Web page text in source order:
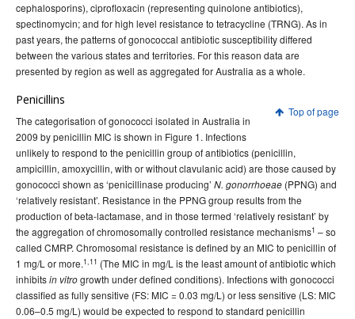
cephalosporins), ciprofloxacin (representing quinolone antibiotics),
spectinomycin; and for high level resistance to tetracycline (TRNG). As in
past years, the patterns of gonococcal antibiotic susceptibility differed
between the various states and territories. For this reason data are
presented by region as well as aggregated for Australia as a whole.
Top of page
Penicillins
The categorisation of gonococci isolated in Australia in
2009 by penicillin MIC is shown in Figure 1. Infections
unlikely to respond to the penicillin group of antibiotics (penicillin,
ampicillin, amoxycillin, with or without clavulanic acid) are those caused by
gonococci shown as ‘penicillinase producing’ N. gonorrhoeae (PPNG) and
‘relatively resistant’. Resistance in the PPNG group results from the
production of beta-lactamase, and in those termed ‘relatively resistant’ by
the aggregation of chromosomally controlled resistance mechanisms1 – so
called CMRP. Chromosomal resistance is defined by an MIC to penicillin of
1 mg/L or more.1,11 (The MIC in mg/L is the least amount of antibiotic which
inhibitsin vitrogrowth under defined conditions). Infections with gonococci
classified as fully sensitive (FS: MIC = 0.03 mg/L) or less sensitive (LS: MIC
0.06–0.5 mg/L) would be expected to respond to standard penicillin